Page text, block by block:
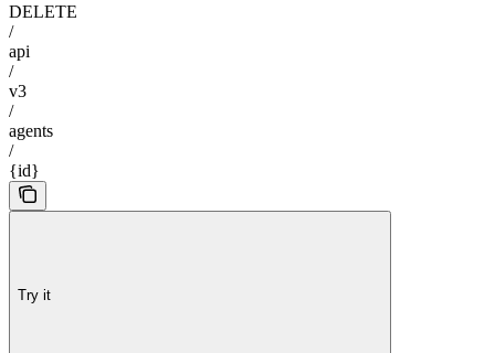
DELETE
/
api
/
v3
/
agents
/
{id}
Try it